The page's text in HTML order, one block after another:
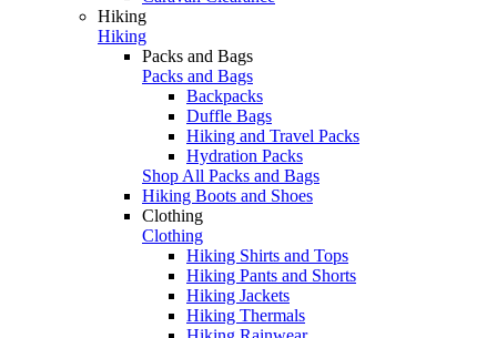
Hiking
Hiking
Packs and Bags
Packs and Bags
Backpacks
Duffle Bags
Hiking and Travel Packs
Hydration Packs
Shop All Packs and Bags
Hiking Boots and Shoes
Clothing
Clothing
Hiking Shirts and Tops
Hiking Pants and Shorts
Hiking Jackets
Hiking Thermals